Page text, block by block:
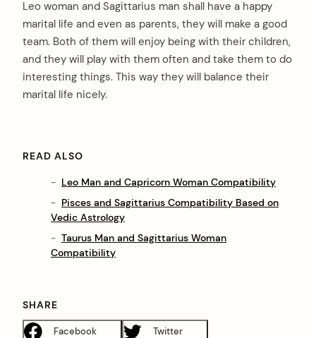
Leo woman and Sagittarius man shall have a happy
marital life and even as parents, they will make a good
team. Both of them will enjoy being with their children,
and they will play with them often and take them to do
interesting things. This way they will balance their
marital life nicely.
READ ALSO
Leo Man and Capricorn Woman Compatibility
Pisces and Sagittarius Compatibility Based on
Vedic Astrology
Taurus Man and Sagittarius Woman
Compatibility
SHARE
Facebook Twitter